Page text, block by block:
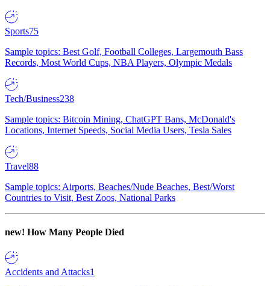
Sports75
Sample topics: Best Golf, Football Colleges, Largemouth Bass
Records, Most World Cups, NBA Players, Olympic Medals
Tech/Business238
Sample topics: Bitcoin Mining, ChatGPT Bans, McDonald's
Locations, Internet Speeds, Social Media Users, Tesla Sales
Travel88
Sample topics: Airports, Beaches/Nude Beaches, Best/Worst
Countries to Visit, Best Zoos, National Parks
new! How Many People Died
Accidents and Attacks1